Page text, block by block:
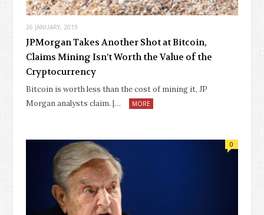
26 JANUARY, 2019
JPMorgan Takes Another Shot at Bitcoin,
Claims Mining Isn’t Worth the Value of the
Cryptocurrency
Bitcoin is worth less than the cost of mining it, JP
Morgan analysts claim. |…
MORE
0